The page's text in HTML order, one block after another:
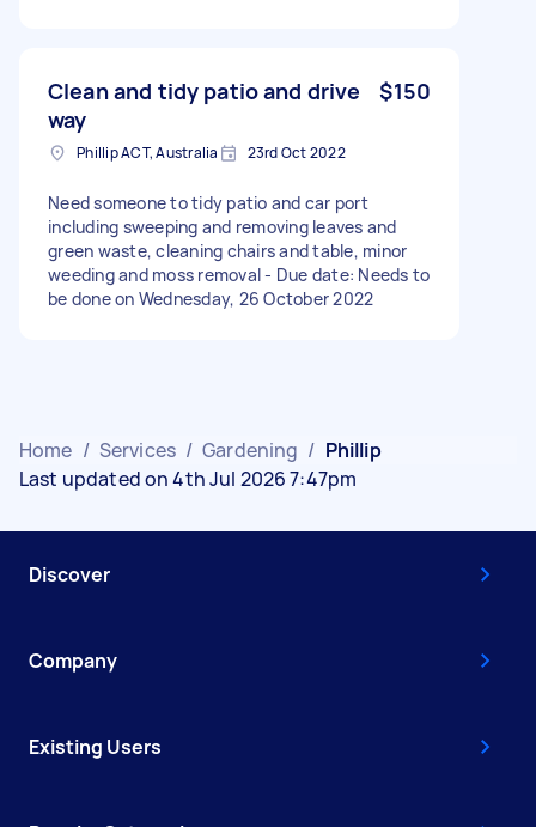
Clean and tidy patio and drive
way
$150
Phillip ACT, Australia 23rd Oct 2022
Need someone to tidy patio and car port
including sweeping and removing leaves and
green waste, cleaning chairs and table, minor
weeding and moss removal - Due date: Needs to
be done on Wednesday, 26 October 2022
Home / Services / Gardening / Phillip
Last updated on 4th Jul 2026 7:47pm
Discover
Company
Existing Users